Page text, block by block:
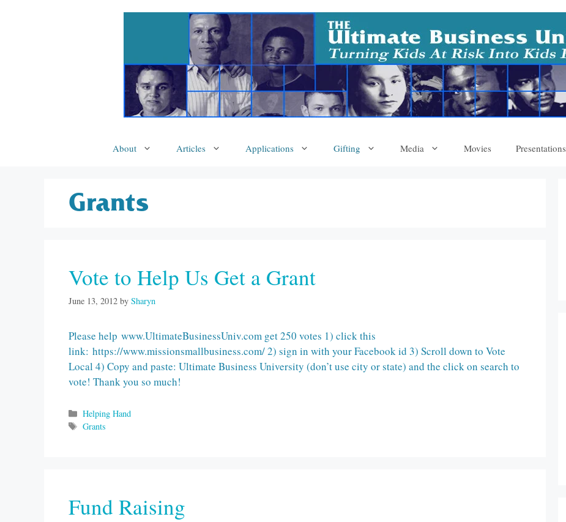
About Articles Applications Gifting Media Movies Presentations
Grants
Vote to Help Us Get a Grant
June 13, 2012 by Sharyn
Please help www.UltimateBusinessUniv.com get 250 votes 1) click this
link: https://www.missionsmallbusiness.com/ 2) sign in with your Facebook id 3) Scroll down to Vote
Local 4) Copy and paste: Ultimate Business University (don’t use city or state) and the click on search to
vote! Thank you so much!
Categories
Helping Hand
Tags
Grants
Fund Raising